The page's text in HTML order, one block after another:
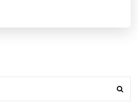
Zhang, CPA, Registered Tax